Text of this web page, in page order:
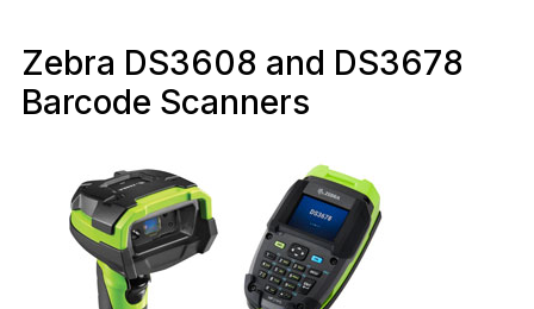
Zebra DS3608 and DS3678
Barcode Scanners